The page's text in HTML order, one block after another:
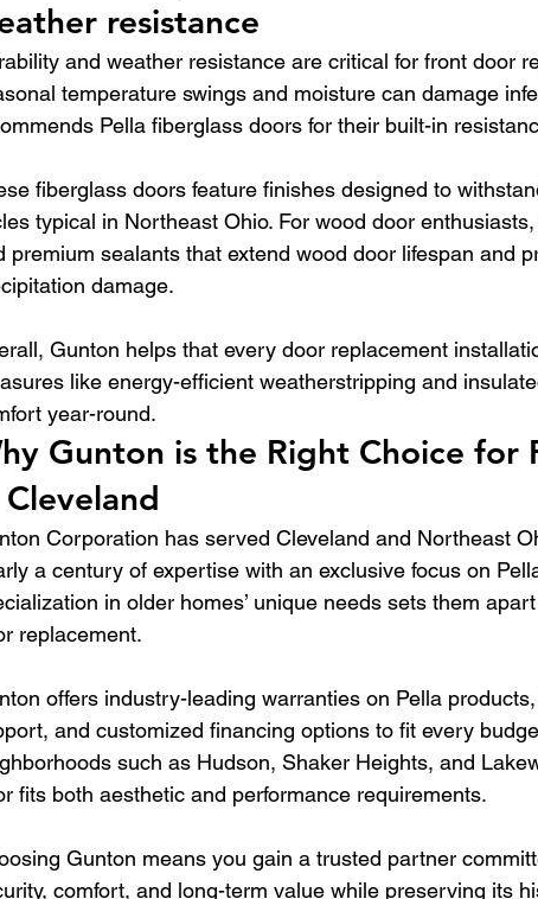
resistance
and weather resistance are critical for front door
temperature swings and moisture can damage
Pella fiberglass doors for their built-in
fiberglass doors feature finishes designed to
typical in Northeast Ohio. For wood door
premium sealants that extend wood door lifespan and
damage.
Gunton helps that every door replacement
like energy-efficient weatherstripping and
year-round.
Gunton is the Right Choice for
Corporation has served Cleveland and Northeast
a century of expertise with an exclusive focus on
in older homes’ unique needs sets them
replacement.
offers industry-leading warranties on Pella
and customized financing options to fit every
such as Hudson, Shaker Heights, and
fits both aesthetic and performance requirements.
Gunton means you gain a trusted partner
comfort, and long-term value while preserving its